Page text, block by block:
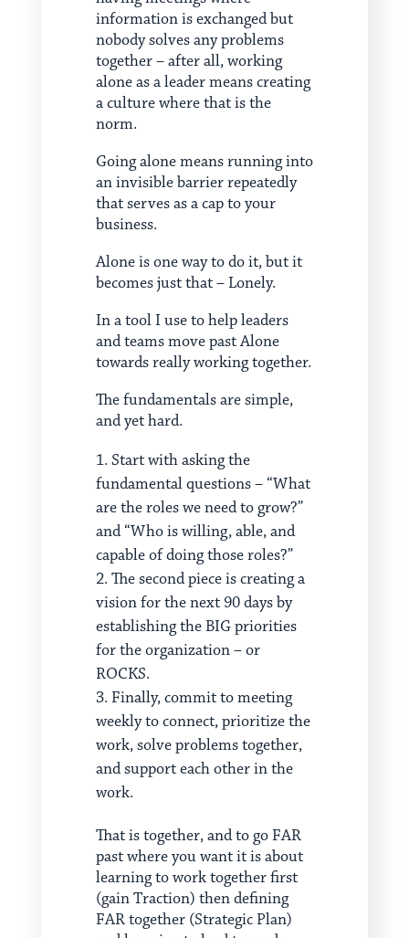
information is exchanged but
nobody solves any problems
together – after all, working
alone as a leader means creating
a culture where that is the
norm.
Going alone means running into
an invisible barrier repeatedly
that serves as a cap to your
business.
Alone is one way to do it, but it
becomes just that – Lonely.
In a tool I use to help leaders
and teams move past Alone
towards really working together.
The fundamentals are simple,
and yet hard.
Start with asking the
fundamental questions – “What
are the roles we need to grow?”
and “Who is willing, able, and
capable of doing those roles?”
The second piece is creating a
vision for the next 90 days by
establishing the BIG priorities
for the organization – or
ROCKS.
Finally, commit to meeting
weekly to connect, prioritize the
work, solve problems together,
and support each other in the
work.
That is together, and to go FAR
past where you want it is about
learning to work together first
(gain Traction) then defining
FAR together (Strategic Plan)